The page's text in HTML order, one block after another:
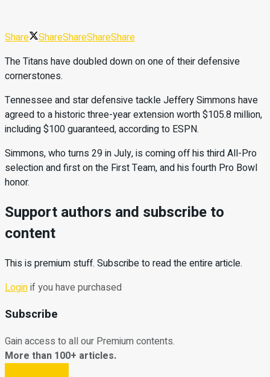
Share ShareShareShareShare
The Titans have doubled down on one of their defensive
cornerstones.
Tennessee and star defensive tackle Jeffery Simmons have
agreed to a historic three-year extension worth $105.8 million,
including $100 guaranteed, according to ESPN.
Simmons, who turns 29 in July, is coming off his third All-Pro
selection and first on the First Team, and his fourth Pro Bowl
honor.
Support authors and subscribe to
content
This is premium stuff. Subscribe to read the entire article.
Loginif you have purchased
Subscribe
Gain access to all our Premium contents.
More than 100+ articles.